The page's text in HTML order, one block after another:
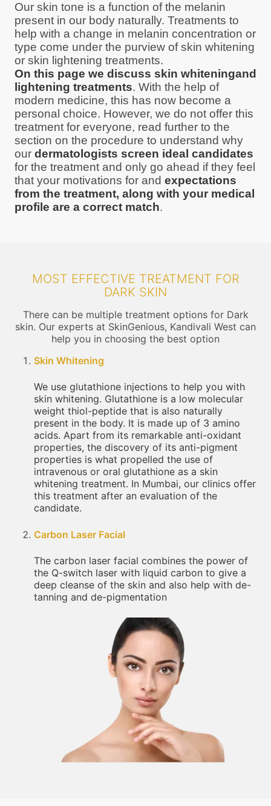
Our skin tone is a function of the melanin
present in our body naturally. Treatments to
help with a change in melanin concentration or
type come under the purview of skin whitening
or skin lightening treatments.
On this page we discuss skin whiteningand
lightening treatments. With the help of
modern medicine, this has now become a
personal choice. However, we do not offer this
treatment for everyone, read further to the
section on the procedure to understand why
our dermatologists screen ideal candidates
for the treatment and only go ahead if they feel
that your motivations for and expectations
from the treatment, along with your medical
profile are a correct match.
MOST EFFECTIVE TREATMENT FOR
DARK SKIN
There can be multiple treatment options for Dark
skin. Our experts at SkinGenious, Kandivali West can
help you in choosing the best option
Skin Whitening
We use glutathione injections to help you with
skin whitening. Glutathione is a low molecular
weight thiol-peptide that is also naturally
present in the body. It is made up of 3 amino
acids. Apart from its remarkable anti-oxidant
properties, the discovery of its anti-pigment
properties is what propelled the use of
intravenous or oral glutathione as a skin
whitening treatment. In Mumbai, our clinics offer
this treatment after an evaluation of the
candidate.
Carbon Laser Facial
The carbon laser facial combines the power of
the Q-switch laser with liquid carbon to give a
deep cleanse of the skin and also help with de-
tanning and de-pigmentation